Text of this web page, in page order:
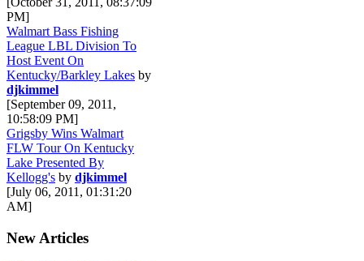
PM]
Walmart Bass Fishing
League LBL Division To
Host Event On
Kentucky/Barkley Lakes by
djkimmel
[September 09, 2011,
10:58:09 PM]
Grigsby Wins Walmart
FLW Tour On Kentucky
Lake Presented By
Kellogg's by djkimmel
[July 06, 2011, 01:31:20
AM]
New Articles